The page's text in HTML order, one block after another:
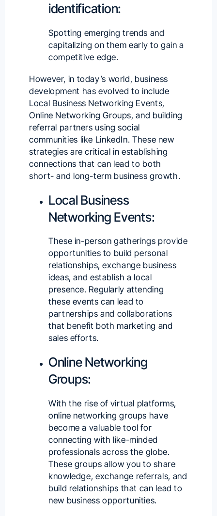
identification:
Spotting emerging trends and
capitalizing on them early to gain a
competitive edge.
However, in today’s world, business
development has evolved to include
Local Business Networking Events,
Online Networking Groups, and building
referral partners using social
communities like LinkedIn. These new
strategies are critical in establishing
connections that can lead to both
short- and long-term business growth.
Local Business
Networking Events:
These in-person gatherings provide
opportunities to build personal
relationships, exchange business
ideas, and establish a local
presence. Regularly attending
these events can lead to
partnerships and collaborations
that benefit both marketing and
sales efforts.
Online Networking
Groups:
With the rise of virtual platforms,
online networking groups have
become a valuable tool for
connecting with like-minded
professionals across the globe.
These groups allow you to share
knowledge, exchange referrals, and
build relationships that can lead to
new business opportunities.